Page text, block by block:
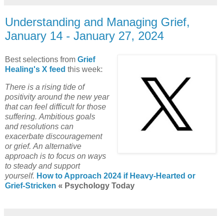
Understanding and Managing Grief,
January 14 - January 27, 2024
Best selections from Grief
Healing's X feed this week:
There is a rising tide of
positivity around the new year
that can feel difficult for those
suffering. Ambitious goals
and resolutions can
exacerbate discouragement
or grief. An alternative
approach is to focus on ways
to steady and support
yourself. How to Approach 2024 if Heavy-Hearted or
Grief-Stricken « Psychology Today